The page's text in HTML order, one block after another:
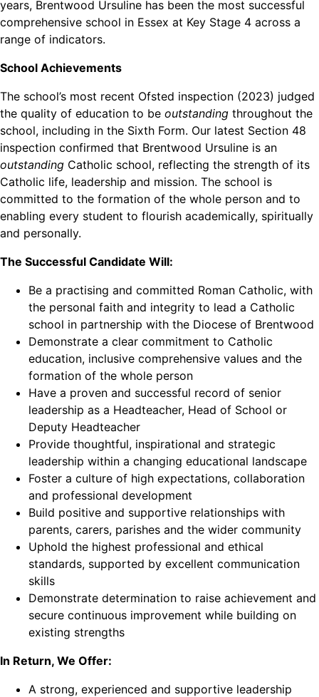
years, Brentwood Ursuline has been the most successful
comprehensive school in Essex at Key Stage 4 across a
range of indicators.
School Achievements
The school’s most recent Ofsted inspection (2023) judged
the quality of education to be outstanding throughout the
school, including in the Sixth Form. Our latest Section 48
inspection confirmed that Brentwood Ursuline is an
outstanding Catholic school, reflecting the strength of its
Catholic life, leadership and mission. The school is
committed to the formation of the whole person and to
enabling every student to flourish academically, spiritually
and personally.
The Successful Candidate Will:
Be a practising and committed Roman Catholic, with
the personal faith and integrity to lead a Catholic
school in partnership with the Diocese of Brentwood
Demonstrate a clear commitment to Catholic
education, inclusive comprehensive values and the
formation of the whole person
Have a proven and successful record of senior
leadership as a Headteacher, Head of School or
Deputy Headteacher
Provide thoughtful, inspirational and strategic
leadership within a changing educational landscape
Foster a culture of high expectations, collaboration
and professional development
Build positive and supportive relationships with
parents, carers, parishes and the wider community
Uphold the highest professional and ethical
standards, supported by excellent communication
skills
Demonstrate determination to raise achievement and
secure continuous improvement while building on
existing strengths
In Return, We Offer:
A strong, experienced and supportive leadership